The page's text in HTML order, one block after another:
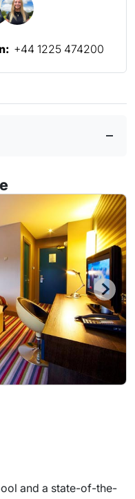
+44 1225 474200
and a state-of-the-